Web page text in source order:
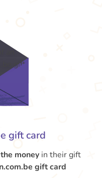
gift card
moneyin their gift
gift card